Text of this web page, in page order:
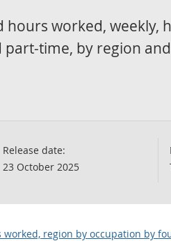
hours worked,
part-time, by region
Release date:
23 October 2025
region by occupation by